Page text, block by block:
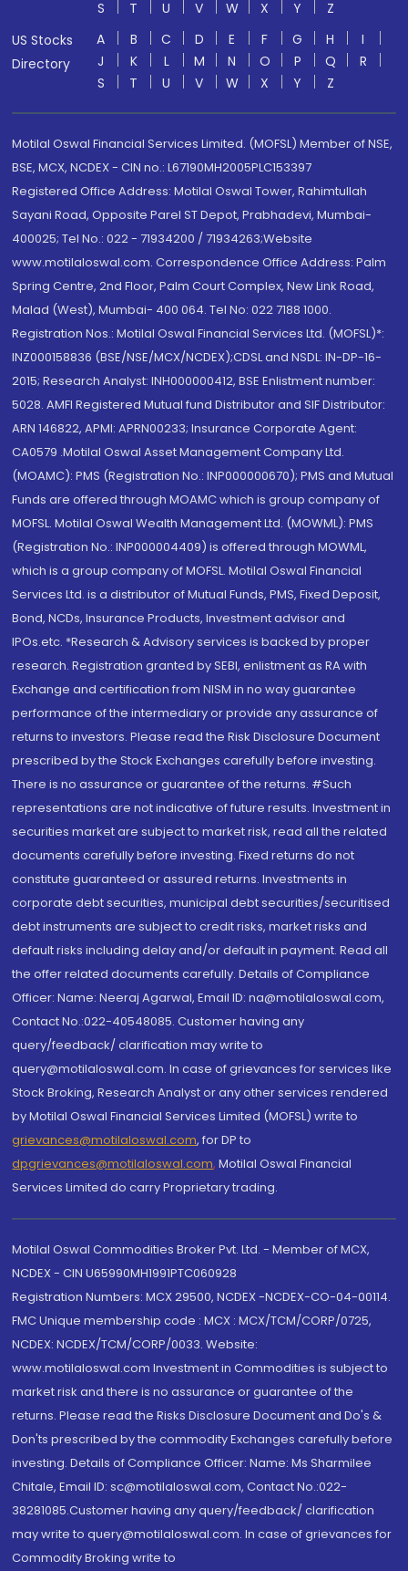
S T U V W X Y
Z
US Stocks
Directory
A B C D E F G H
I
J
K L M N O P Q
R
S
T U V W X Y Z
Motilal Oswal Financial Services Limited. (MOFSL) Member of NSE,
BSE, MCX, NCDEX - CIN no.: L67190MH2005PLC153397
Registered Office Address: Motilal Oswal Tower, Rahimtullah
Sayani Road, Opposite Parel ST Depot, Prabhadevi, Mumbai-
400025; Tel No.: 022 - 71934200 / 71934263;Website
www.motilaloswal.com. Correspondence Office Address: Palm
Spring Centre, 2nd Floor, Palm Court Complex, New Link Road,
Malad (West), Mumbai- 400 064. Tel No: 022 7188 1000.
Registration Nos.: Motilal Oswal Financial Services Ltd. (MOFSL)*:
INZ000158836 (BSE/NSE/MCX/NCDEX);CDSL and NSDL: IN-DP-16-
2015; Research Analyst: INH000000412, BSE Enlistment number:
5028. AMFI Registered Mutual fund Distributor and SIF Distributor:
ARN 146822, APMI: APRN00233; Insurance Corporate Agent:
CA0579 .Motilal Oswal Asset Management Company Ltd.
(MOAMC): PMS (Registration No.: INP000000670); PMS and Mutual
Funds are offered through MOAMC which is group company of
MOFSL. Motilal Oswal Wealth Management Ltd. (MOWML): PMS
(Registration No.: INP000004409) is offered through MOWML,
which is a group company of MOFSL. Motilal Oswal Financial
Services Ltd. is a distributor of Mutual Funds, PMS, Fixed Deposit,
Bond, NCDs, Insurance Products, Investment advisor and
IPOs.etc. *Research & Advisory services is backed by proper
research. Registration granted by SEBI, enlistment as RA with
Exchange and certification from NISM in no way guarantee
performance of the intermediary or provide any assurance of
returns to investors. Please read the Risk Disclosure Document
prescribed by the Stock Exchanges carefully before investing.
There is no assurance or guarantee of the returns. #Such
representations are not indicative of future results. Investment in
securities market are subject to market risk, read all the related
documents carefully before investing. Fixed returns do not
constitute guaranteed or assured returns. Investments in
corporate debt securities, municipal debt securities/securitised
debt instruments are subject to credit risks, market risks and
default risks including delay and/or default in payment. Read all
the offer related documents carefully. Details of Compliance
Officer: Name: Neeraj Agarwal, Email ID: na@motilaloswal.com,
Contact No.:022-40548085. Customer having any
query/feedback/ clarification may write to
query@motilaloswal.com. In case of grievances for services like
Stock Broking, Research Analyst or any other services rendered
by Motilal Oswal Financial Services Limited (MOFSL) write to
grievances@motilaloswal.com, for DP to
dpgrievances@motilaloswal.com, Motilal Oswal Financial
Services Limited do carry Proprietary trading.
Motilal Oswal Commodities Broker Pvt. Ltd. - Member of MCX,
NCDEX - CIN U65990MH1991PTC060928
Registration Numbers: MCX 29500, NCDEX -NCDEX-CO-04-00114.
FMC Unique membership code : MCX : MCX/TCM/CORP/0725,
NCDEX: NCDEX/TCM/CORP/0033. Website:
www.motilaloswal.com Investment in Commodities is subject to
market risk and there is no assurance or guarantee of the
returns. Please read the Risks Disclosure Document and Do's &
Don'ts prescribed by the commodity Exchanges carefully before
investing. Details of Compliance Officer: Name: Ms Sharmilee
Chitale, Email ID: sc@motilaloswal.com, Contact No.:022-
38281085.Customer having any query/feedback/ clarification
may write to query@motilaloswal.com. In case of grievances for
Commodity Broking write to